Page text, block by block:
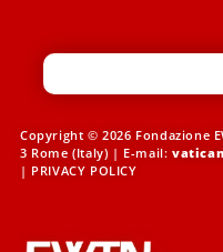
Copyright © 2026 Fondazione
3 Rome (Italy) | E-mail:
| PRIVACY POLICY